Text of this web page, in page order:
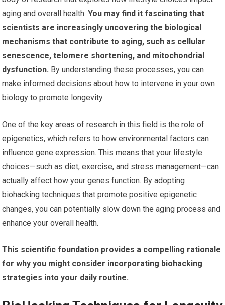
aging and overall health. You may find it fascinating that
scientists are increasingly uncovering the biological
mechanisms that contribute to aging, such as cellular
senescence, telomere shortening, and mitochondrial
dysfunction. By understanding these processes, you can
make informed decisions about how to intervene in your own
biology to promote longevity.
One of the key areas of research in this field is the role of
epigenetics, which refers to how environmental factors can
influence gene expression. This means that your lifestyle
choices—such as diet, exercise, and stress management—can
actually affect how your genes function. By adopting
biohacking techniques that promote positive epigenetic
changes, you can potentially slow down the aging process and
enhance your overall health.
This scientific foundation provides a compelling rationale
for why you might consider incorporating biohacking
strategies into your daily routine.